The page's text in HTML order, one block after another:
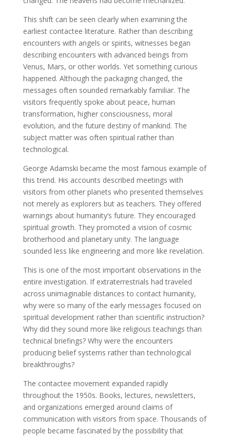
This shift can be seen clearly when examining the
earliest contactee literature. Rather than describing
encounters with angels or spirits, witnesses began
describing encounters with advanced beings from
Venus, Mars, or other worlds. Yet something curious
happened. Although the packaging changed, the
messages often sounded remarkably familiar. The
visitors frequently spoke about peace, human
transformation, higher consciousness, moral
evolution, and the future destiny of mankind. The
subject matter was often spiritual rather than
technological.
George Adamski became the most famous example of
this trend. His accounts described meetings with
visitors from other planets who presented themselves
not merely as explorers but as teachers. They offered
warnings about humanity’s future. They encouraged
spiritual growth. They promoted a vision of cosmic
brotherhood and planetary unity. The language
sounded less like engineering and more like revelation.
This is one of the most important observations in the
entire investigation. If extraterrestrials had traveled
across unimaginable distances to contact humanity,
why were so many of the early messages focused on
spiritual development rather than scientific instruction?
Why did they sound more like religious teachings than
technical briefings? Why were the encounters
producing belief systems rather than technological
breakthroughs?
The contactee movement expanded rapidly
throughout the 1950s. Books, lectures, newsletters,
and organizations emerged around claims of
communication with visitors from space. Thousands of
people became fascinated by the possibility that